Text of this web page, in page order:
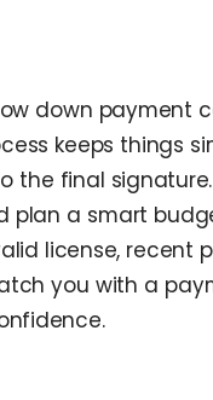
down payment
keeps things
the final
plan a smart
license, recent
you with a